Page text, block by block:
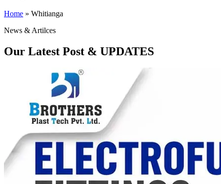
Home » Whitianga
News & Artilces
Our Latest Post & UPDATES